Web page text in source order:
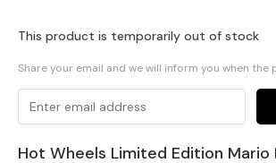
This product is temporarily out of stock
Share your email and we will inform you when
Hot Wheels Limited Edition Mario